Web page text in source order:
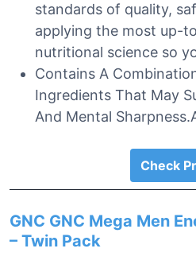
standards of quality,
applying the most up-
nutritional science so
Contains A
Ingredients That May
And Mental
Check
GNC GNC Mega Men
– Twin Pack